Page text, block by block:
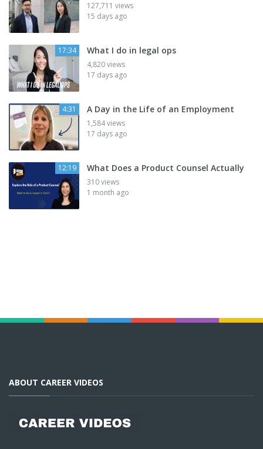
127,711 views
15 days ago
17:34 What I do in legal ops
4,820 views
17 days ago
4:31 A Day in the Life of an Employment
1,584 views
17 days ago
12:19 What Does a Product Counsel Actually
310 views
1 month ago
ABOUT CAREER VIDEOS